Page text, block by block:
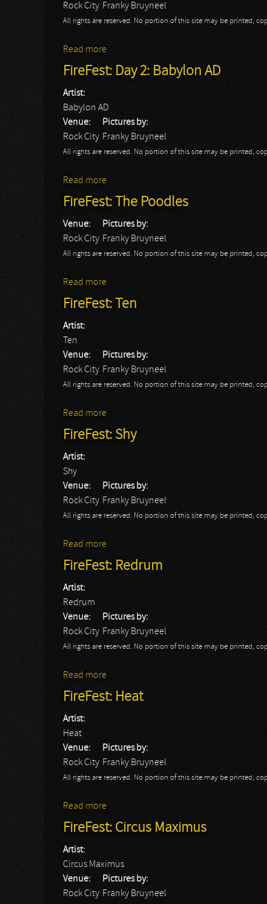
Rock City Franky Bruyneel
All rights are reserved. No portion of this site may be printed,
Read more
FireFest: Day 2: Babylon AD
Artist:
Babylon AD
Venue:
Rock City
Pictures by:
Franky Bruyneel
All rights are reserved. No portion of this site may be printed,
Read more
FireFest: The Poodles
Venue:
Rock City
Pictures by:
Franky Bruyneel
All rights are reserved. No portion of this site may be printed,
Read more
FireFest: Ten
Artist:
Ten
Venue:
Rock City
Pictures by:
Franky Bruyneel
All rights are reserved. No portion of this site may be printed,
Read more
FireFest: Shy
Artist:
Shy
Venue:
Rock City
Pictures by:
Franky Bruyneel
All rights are reserved. No portion of this site may be printed,
Read more
FireFest: Redrum
Artist:
Redrum
Venue:
Rock City
Pictures by:
Franky Bruyneel
All rights are reserved. No portion of this site may be printed,
Read more
FireFest: Heat
Artist:
Heat
Venue:
Rock City
Pictures by:
Franky Bruyneel
All rights are reserved. No portion of this site may be printed,
Read more
FireFest: Circus Maximus
Artist:
Circus Maximus
Venue:
Rock City
Pictures by:
Franky Bruyneel